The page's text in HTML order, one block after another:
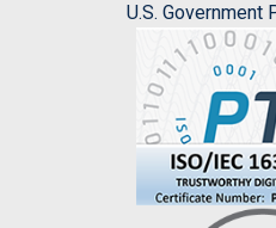
U.S. Government